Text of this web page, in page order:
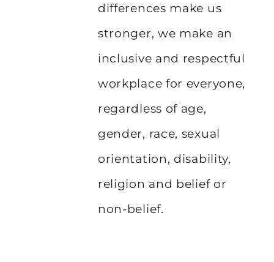
differences make us
stronger, we make an
inclusive and respectful
workplace for everyone,
regardless of age,
gender, race, sexual
orientation, disability,
religion and belief or
non-belief.